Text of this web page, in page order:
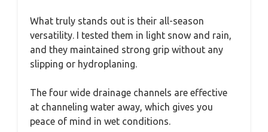
What truly stands out is their all-season
versatility. I tested them in light snow and rain,
and they maintained strong grip without any
slipping or hydroplaning.
The four wide drainage channels are effective
at channeling water away, which gives you
peace of mind in wet conditions.